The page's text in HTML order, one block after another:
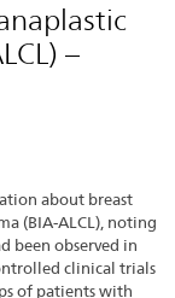
–
about breast
(BIA-ALCL), noting
been observed in
clinical trials
of patients with